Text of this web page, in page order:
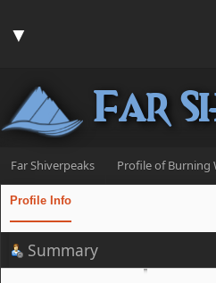
▼
▼
Far
Far Shiverpeaks Profile of Burning
Profile Info
Summary